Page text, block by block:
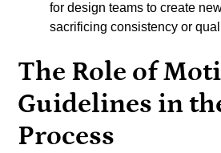
for design teams to create
sacrificing consistency or
The Role of
Guidelines in
Process